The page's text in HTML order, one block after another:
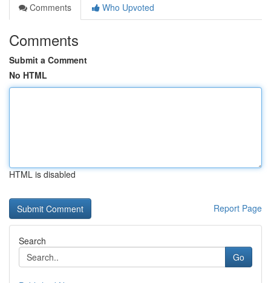
Comments
Who Upvoted
Comments
Submit a Comment
No HTML
HTML is disabled
Report Page
Search
Go